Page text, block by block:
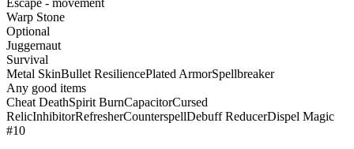
Escape - movement
Warp Stone
Optional
Juggernaut
Survival
Metal SkinBullet ResiliencePlated ArmorSpellbreaker
Any good items
Cheat DeathSpirit BurnCapacitorCursed
RelicInhibitorRefresherCounterspellDebuff ReducerDispel Magic
#10